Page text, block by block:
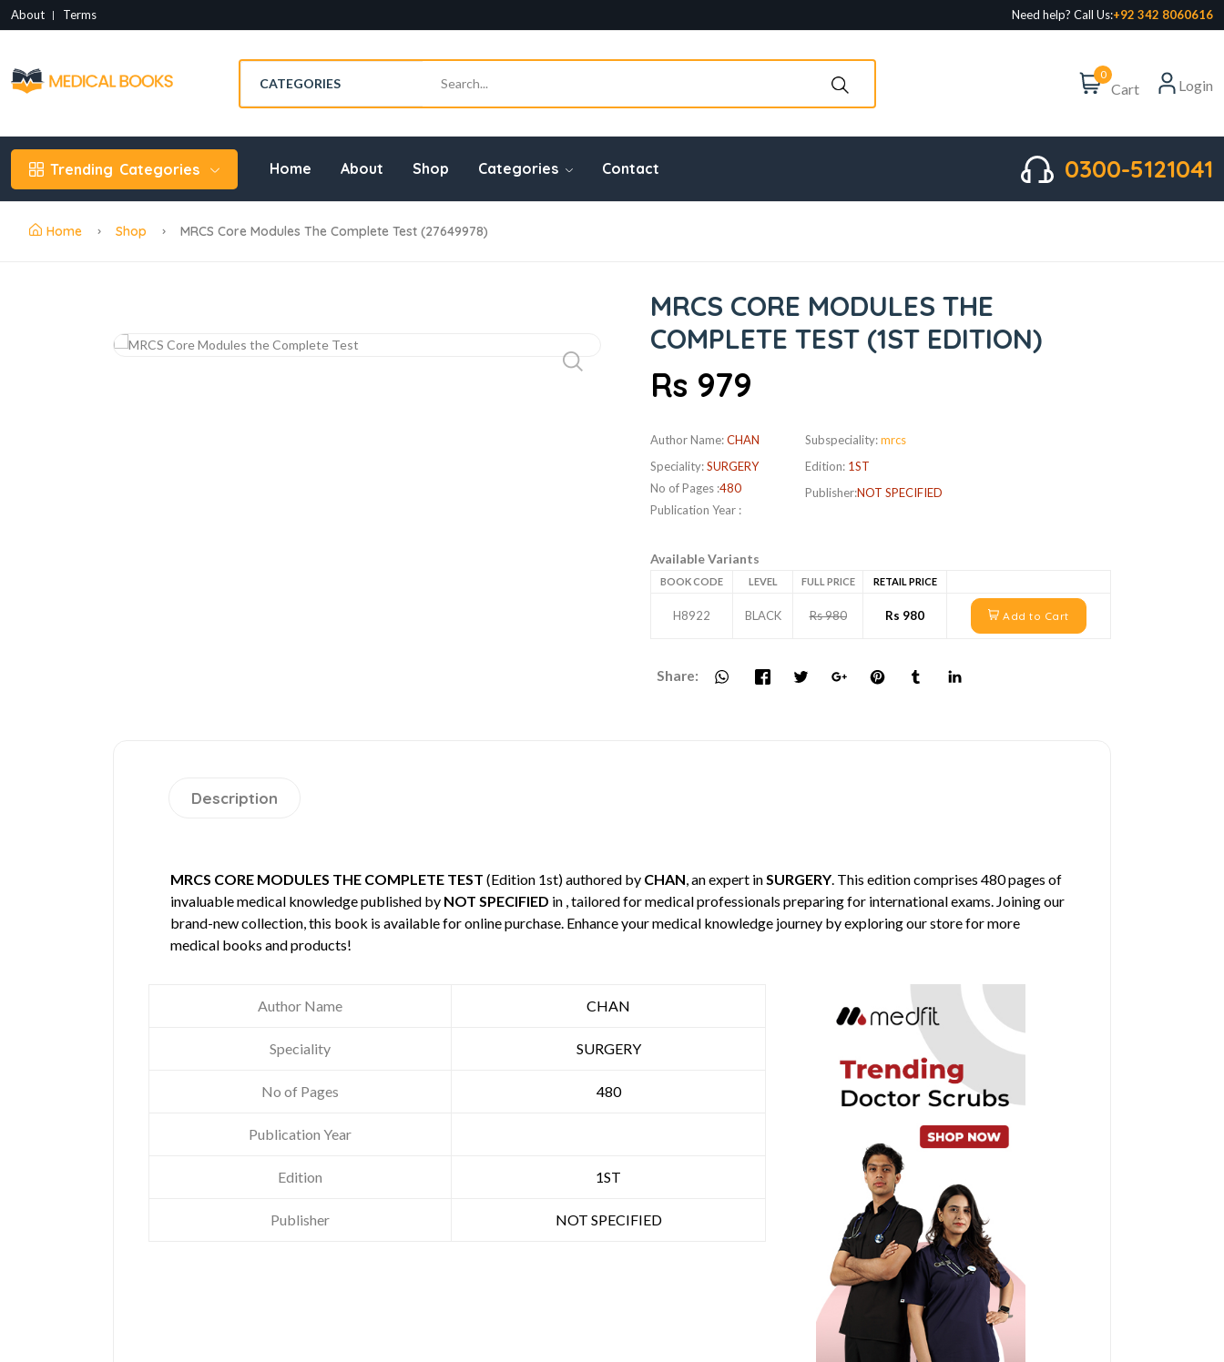
About Terms Need help? Call Us:+92 342 8060616
0
Cart Login
Trending Categories Home About Shop Categories Contact 0300-5121041
Home Shop MRCS Core Modules The Complete Test (27649978)
MRCS CORE MODULES THE
COMPLETE TEST (1ST EDITION)
Rs 979
Author Name:CHAN
Speciality:SURGERY
No of Pages :480
Publication Year :
Subspeciality:mrcs
Edition: 1ST
Publisher:NOT SPECIFIED
Available Variants
BOOK CODE LEVEL FULL PRICE RETAIL PRICE
H8922 BLACK Rs 980 Rs 980 Add to Cart
Share:
Description
MRCS CORE MODULES THE COMPLETE TEST (Edition 1st) authored by CHAN, an expert inSURGERY. This edition comprises 480 pages of
invaluable medical knowledge published by NOT SPECIFIED in , tailored for medical professionals preparing for international exams. Joining our
brand-new collection, this book is available for online purchase. Enhance your medical knowledge journey by exploring our store for more
medical books and products!
Author Name CHAN
Speciality SURGERY
No of Pages 480
Publication Year
Edition 1ST
Publisher NOT SPECIFIED